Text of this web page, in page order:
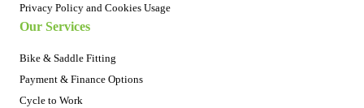
Privacy Policy and Cookies Usage
Our Services
Bike & Saddle Fitting
Payment & Finance Options
Cycle to Work